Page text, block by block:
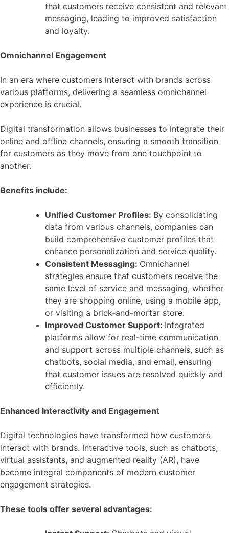
that customers receive consistent and relevant
messaging, leading to improved satisfaction
and loyalty.
Omnichannel Engagement
In an era where customers interact with brands across
various platforms, delivering a seamless omnichannel
experience is crucial.
Digital transformation allows businesses to integrate their
online and offline channels, ensuring a smooth transition
for customers as they move from one touchpoint to
another.
Benefits include:
Unified Customer Profiles: By consolidating
data from various channels, companies can
build comprehensive customer profiles that
enhance personalization and service quality.
Consistent Messaging: Omnichannel
strategies ensure that customers receive the
same level of service and messaging, whether
they are shopping online, using a mobile app,
or visiting a brick-and-mortar store.
Improved Customer Support: Integrated
platforms allow for real-time communication
and support across multiple channels, such as
chatbots, social media, and email, ensuring
that customer issues are resolved quickly and
efficiently.
Enhanced Interactivity and Engagement
Digital technologies have transformed how customers
interact with brands. Interactive tools, such as chatbots,
virtual assistants, and augmented reality (AR), have
become integral components of modern customer
engagement strategies.
These tools offer several advantages: